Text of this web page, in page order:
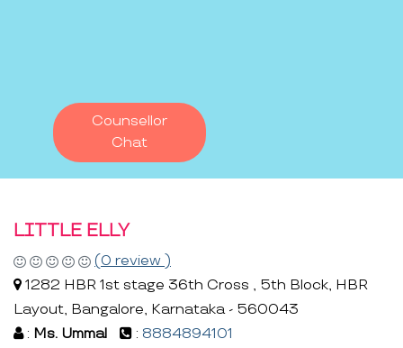
Counsellor
Chat
LITTLE ELLY
(0 review )
1282 HBR 1st stage 36th Cross , 5th Block, HBR
Layout, Bangalore, Karnataka - 560043
: Ms. Ummal : 8884894101